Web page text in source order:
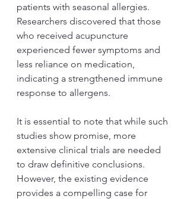
patients with seasonal allergies.
Researchers discovered that those
who received acupuncture
experienced fewer symptoms and
less reliance on medication,
indicating a strengthened immune
response to allergens.
It is essential to note that while such
studies show promise, more
extensive clinical trials are needed
to draw definitive conclusions.
However, the existing evidence
provides a compelling case for